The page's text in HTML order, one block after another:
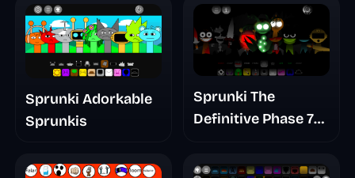
Sprunki Adorkable
Sprunkis
Sprunki The
Definitive Phase 7
Nightmare